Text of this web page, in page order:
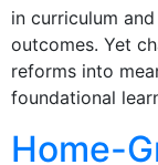
in curriculum
outcomes. Yet
reforms into
foundational
Home-